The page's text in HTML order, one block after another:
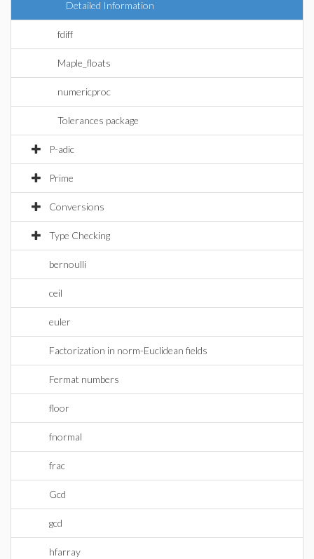
Detailed Information
fdiff
Maple_floats
numericproc
Tolerances package
P-adic
Prime
Conversions
Type Checking
bernoulli
ceil
euler
Factorization in norm-Euclidean fields
Fermat numbers
floor
fnormal
frac
Gcd
gcd
hfarray